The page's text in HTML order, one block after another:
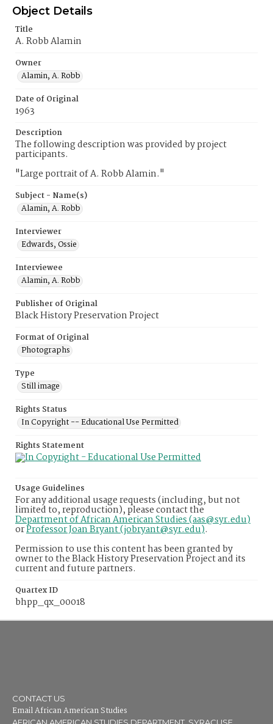
Object Details
Title
A. Robb Alamin
Owner
Alamin, A. Robb
Date of Original
1963
Description
The following description was provided by project
participants.
"Large portrait of A. Robb Alamin."
Subject - Name(s)
Alamin, A. Robb
Interviewer
Edwards, Ossie
Interviewee
Alamin, A. Robb
Publisher of Original
Black History Preservation Project
Format of Original
Photographs
Type
Still image
Rights Status
In Copyright -- Educational Use Permitted
Rights Statement
Usage Guidelines
For any additional usage requests (including, but not
limited to, reproduction), please contact the
Department of African American Studies (aas@syr.edu)
orProfessor Joan Bryant (jobryant@syr.edu).
Permission to use this content has been granted by
owner to the Black History Preservation Project and its
current and future partners.
Quartex ID
bhpp_qx_00018
CONTACT US
Email African American Studies